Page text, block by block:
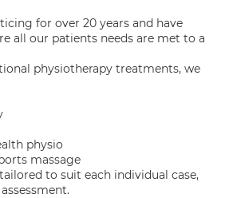
for over 20 years and have
all our patients needs are met to a
physiotherapy treatments, we
physio
massage
to suit each individual case,